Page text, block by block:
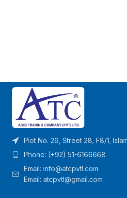
Plot No. 26, Street 28, F8/1,
Phone: (+92) 51-6166668
Email: info@atcpvtl.com
Email: atcpvtl@gmail.com